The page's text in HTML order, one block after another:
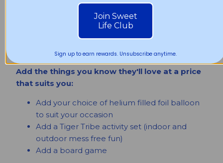
6 x Delicious assortment of Classic Dr. Dough
Donuts (Random flavours)
Add a free digital gift message sent by SMS
or email or add a physical gift card
Add the things you know they'll love at a price
that suits you:
Add your choice of helium filled foil balloon
to suit your occasion
Add a Tiger Tribe activity set (indoor and
outdoor mess free fun)
Add a board game
Join Sweet
Life Club
Sign up to earn rewards. Unsubscribe anytime.